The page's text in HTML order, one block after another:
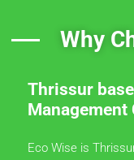
Why
Thrissur
Management
Eco Wise is